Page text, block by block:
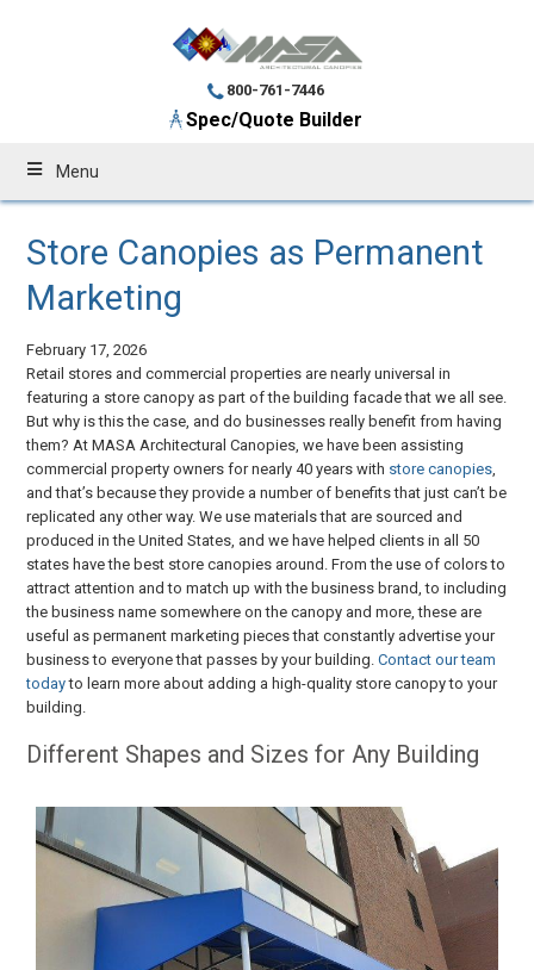
800-761-7446
Spec/Quote Builder
Menu
Store Canopies as Permanent
Marketing
February 17, 2026
Retail stores and commercial properties are nearly universal in
featuring a store canopy as part of the building facade that we all see.
But why is this the case, and do businesses really benefit from having
them? At MASA Architectural Canopies, we have been assisting
commercial property owners for nearly 40 years with store canopies
and that’s because they provide a number of benefits that just can’t be
replicated any other way. We use materials that are sourced and
produced in the United States, and we have helped clients in all 50
states have the best store canopies around. From the use of colors to
attract attention and to match up with the business brand, to including
the business name somewhere on the canopy and more, these are
useful as permanent marketing pieces that constantly advertise your
business to everyone that passes by your building.Contact our team
todayto learn more about adding a high-quality store canopy to your
building.
Different Shapes and Sizes for Any Building